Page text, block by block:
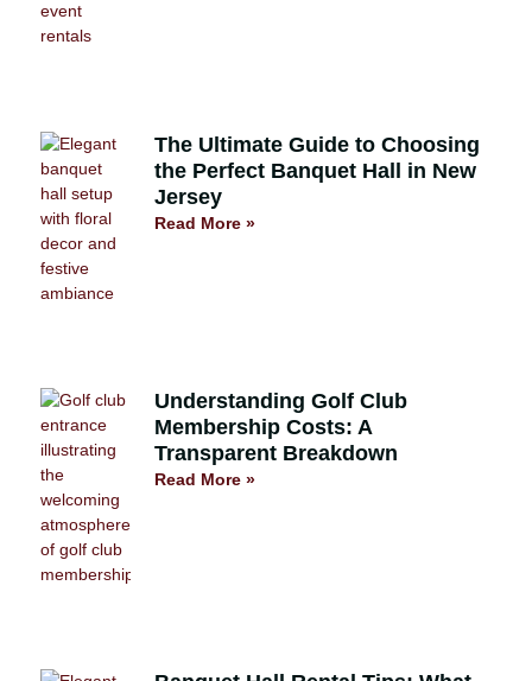
The Ultimate Guide to Choosing
the Perfect Banquet Hall in New
Jersey
Read More »
Understanding Golf Club
Membership Costs: A
Transparent Breakdown
Read More »